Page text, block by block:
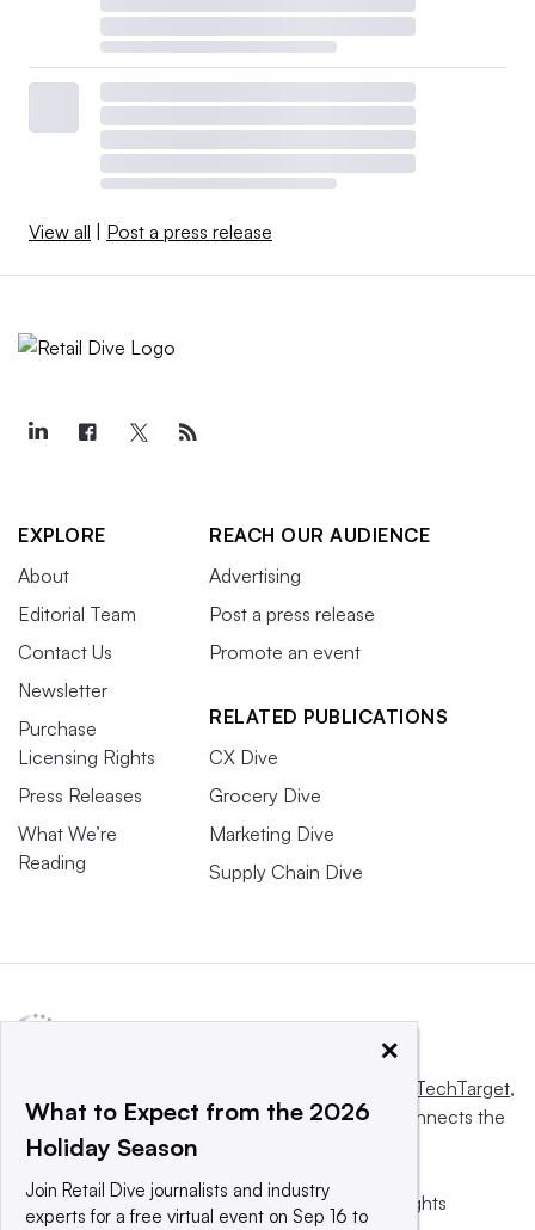
View all Post a press release
EXPLORE
About
Editorial Team
Contact Us
Newsletter
Purchase
Licensing Rights
Press Releases
What We’re
Reading
REACH OUR AUDIENCE
Advertising
Post a press release
Promote an event
RELATED PUBLICATIONS
CX Dive
Grocery Dive
Marketing Dive
Supply Chain Dive
Informa TechTarget,
a global network that informs, influences and connects the
world’s technology buyers and sellers.
© 2025 TechTarget, Inc. or its subsidiaries. All rights
×
What to Expect from the 2026
Holiday Season
Join Retail Dive journalists and industry
experts for a free virtual event on Sep 16 to